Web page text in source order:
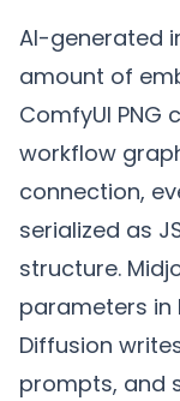
AI-generated
amount of
ComfyUI
workflow
connection,
serialized as
structure.
parameters in
Diffusion
prompts, and